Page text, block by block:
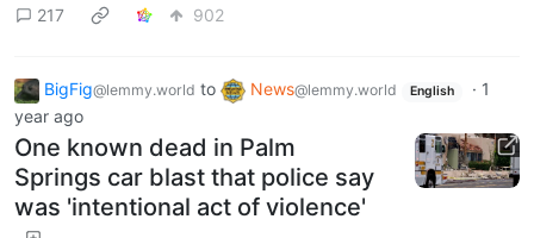
217
902
BigFig@lemmy.world to News@lemmy.world English · 1
year ago
One known dead in Palm
Springs car blast that police say
was 'intentional act of violence'